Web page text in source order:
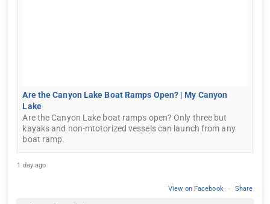
Are the Canyon Lake Boat Ramps Open? | My Canyon
Lake
Are the Canyon Lake boat ramps open? Only three but
kayaks and non-mtotorized vessels can launch from any
boat ramp.
1 day ago
View on Facebook · Share